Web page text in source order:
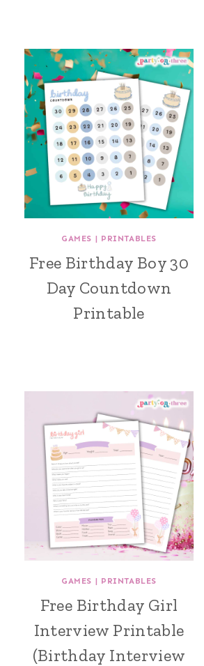
GAMES | PRINTABLES
Free Birthday Boy 30
Day Countdown
Printable
GAMES | PRINTABLES
Free Birthday Girl
Interview Printable
(Birthday Interview